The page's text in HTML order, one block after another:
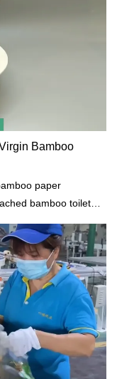
Bamboo
paper
bamboo toilet